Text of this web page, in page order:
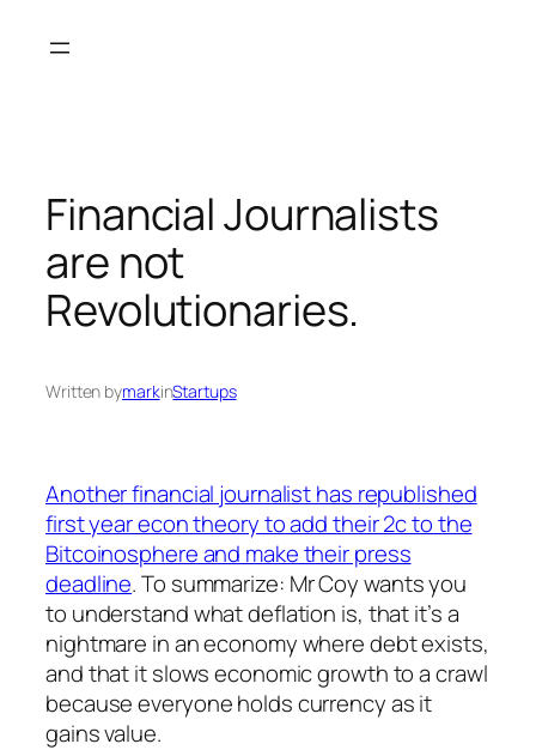
Financial Journalists
are not
Revolutionaries.
Written bymarkinStartups
Another financial journalist has republished
first year econ theory to add their 2c to the
Bitcoinosphere and make their press
deadline. To summarize: Mr Coy wants you
to understand what deflation is, that it’s a
nightmare in an economy where debt exists,
and that it slows economic growth to a crawl
because everyone holds currency as it
gains value.